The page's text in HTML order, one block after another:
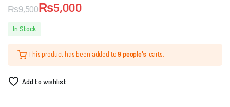
₨9,500
Original
price
was:
₨9,500.
₨5,000
Current
price
₨5,000.
In Stock
This product has been added to9 people's carts.
Add to wishlist